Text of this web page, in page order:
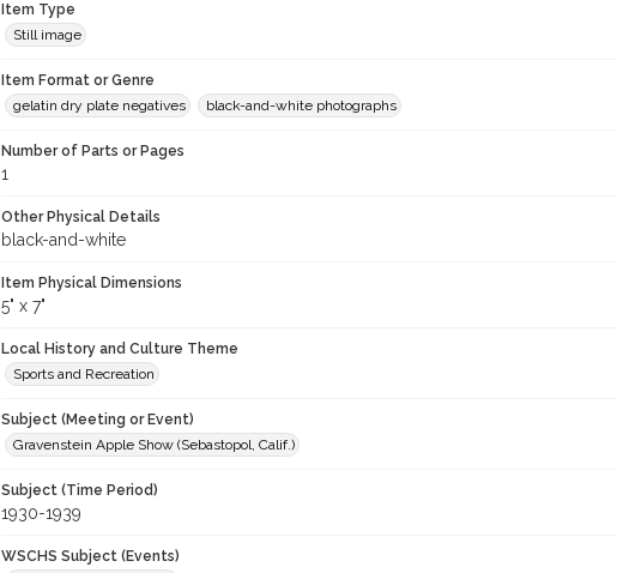
Item Type
Still image
Item Format or Genre
gelatin dry plate negatives
black-and-white photographs
Number of Parts or Pages
1
Other Physical Details
black-and-white
Item Physical Dimensions
5" x 7"
Local History and Culture Theme
Sports and Recreation
Subject (Meeting or Event)
Gravenstein Apple Show (Sebastopol, Calif.)
Subject (Time Period)
1930-1939
WSCHS Subject (Events)